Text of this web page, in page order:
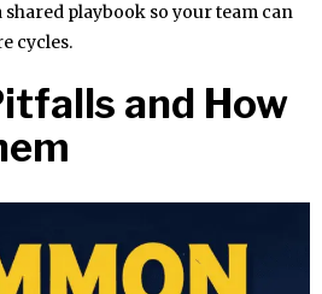
playbook so your team can
cycles.
and How